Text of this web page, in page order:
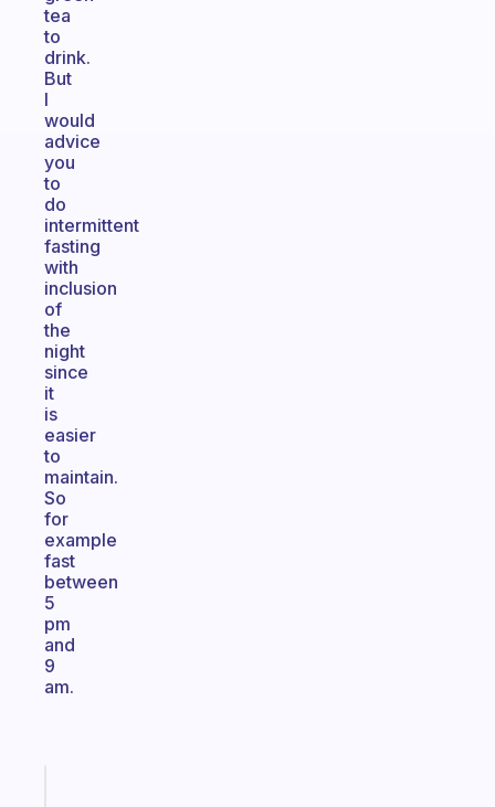
tea
to
drink.
But
I
would
advice
you
to
do
intermittent
fasting
with
inclusion
of
the
night
since
it
is
easier
to
maintain.
So
for
example
fast
between
5
pm
and
9
am.